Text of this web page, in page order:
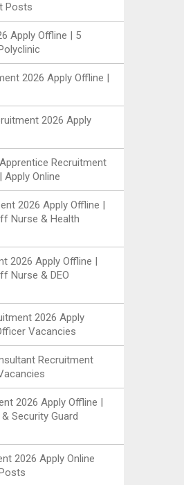
Posts
Apply Offline | 5
2026 Apply Offline |
2026 Apply
Recruitment
Online
2026 Apply Offline |
Nurse & Health
2026 Apply Offline |
Nurse & DEO
2026 Apply
Vacancies
Recruitment
2026 Apply Offline |
Security Guard
2026 Apply Online